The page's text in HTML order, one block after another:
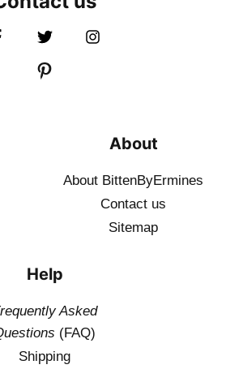
About
About BittenByErmines
Contact us
Sitemap
Help
Asked
(FAQ)
Shipping